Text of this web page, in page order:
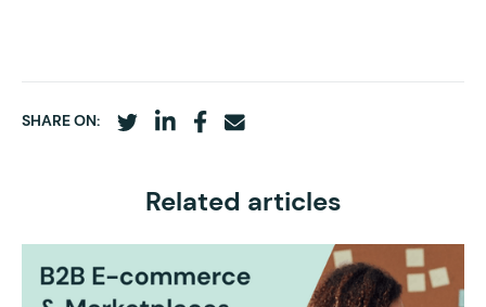
SHARE ON:
Related articles